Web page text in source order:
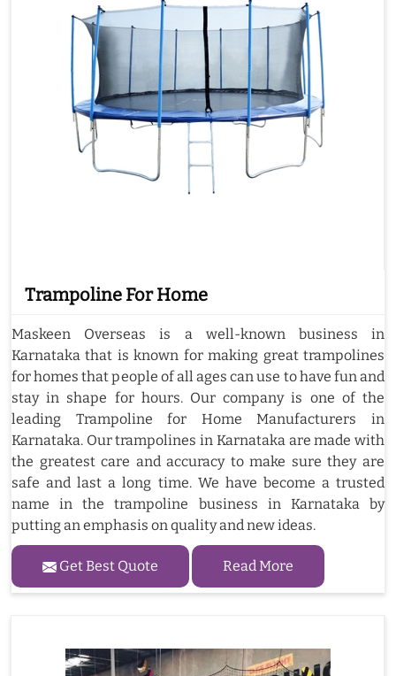
Trampoline For Home
Maskeen Overseas is a well-known business in
Karnataka that is known for making great trampolines
for homes that people of all ages can use to have fun and
stay in shape for hours. Our company is one of the
leading Trampoline for Home Manufacturers in
Karnataka. Our trampolines in Karnataka are made with
the greatest care and accuracy to make sure they are
safe and last a long time. We have become a trusted
name in the trampoline business in Karnataka by
putting an emphasis on quality and new ideas.
Get Best Quote Read More